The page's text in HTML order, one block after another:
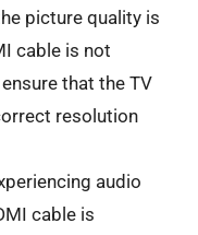
picture quality is
cable is not
that the TV
resolution
audio
cable is